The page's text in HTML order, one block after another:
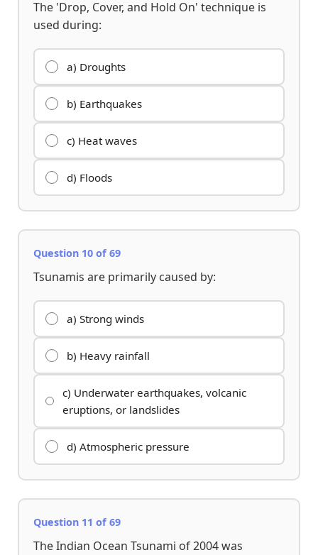
The 'Drop, Cover, and Hold On' technique is
used during:
a) Droughts
b) Earthquakes
c) Heat waves
d) Floods
Question 10 of 69
Tsunamis are primarily caused by:
a) Strong winds
b) Heavy rainfall
c) Underwater earthquakes, volcanic
eruptions, or landslides
d) Atmospheric pressure
Question 11 of 69
The Indian Ocean Tsunami of 2004 was